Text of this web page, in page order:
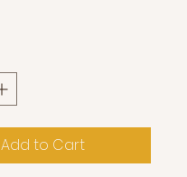
Add to Cart